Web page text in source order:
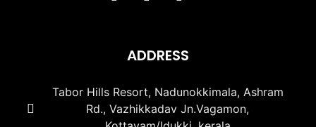
ADDRESS
Tabor Hills Resort, Nadunokkimala, Ashram
Rd., Vazhikkadav Jn.Vagamon,